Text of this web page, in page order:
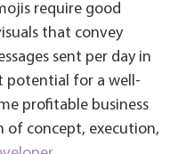
require good
that convey
sent per day in
potential for a well-
profitable business
concept, execution,